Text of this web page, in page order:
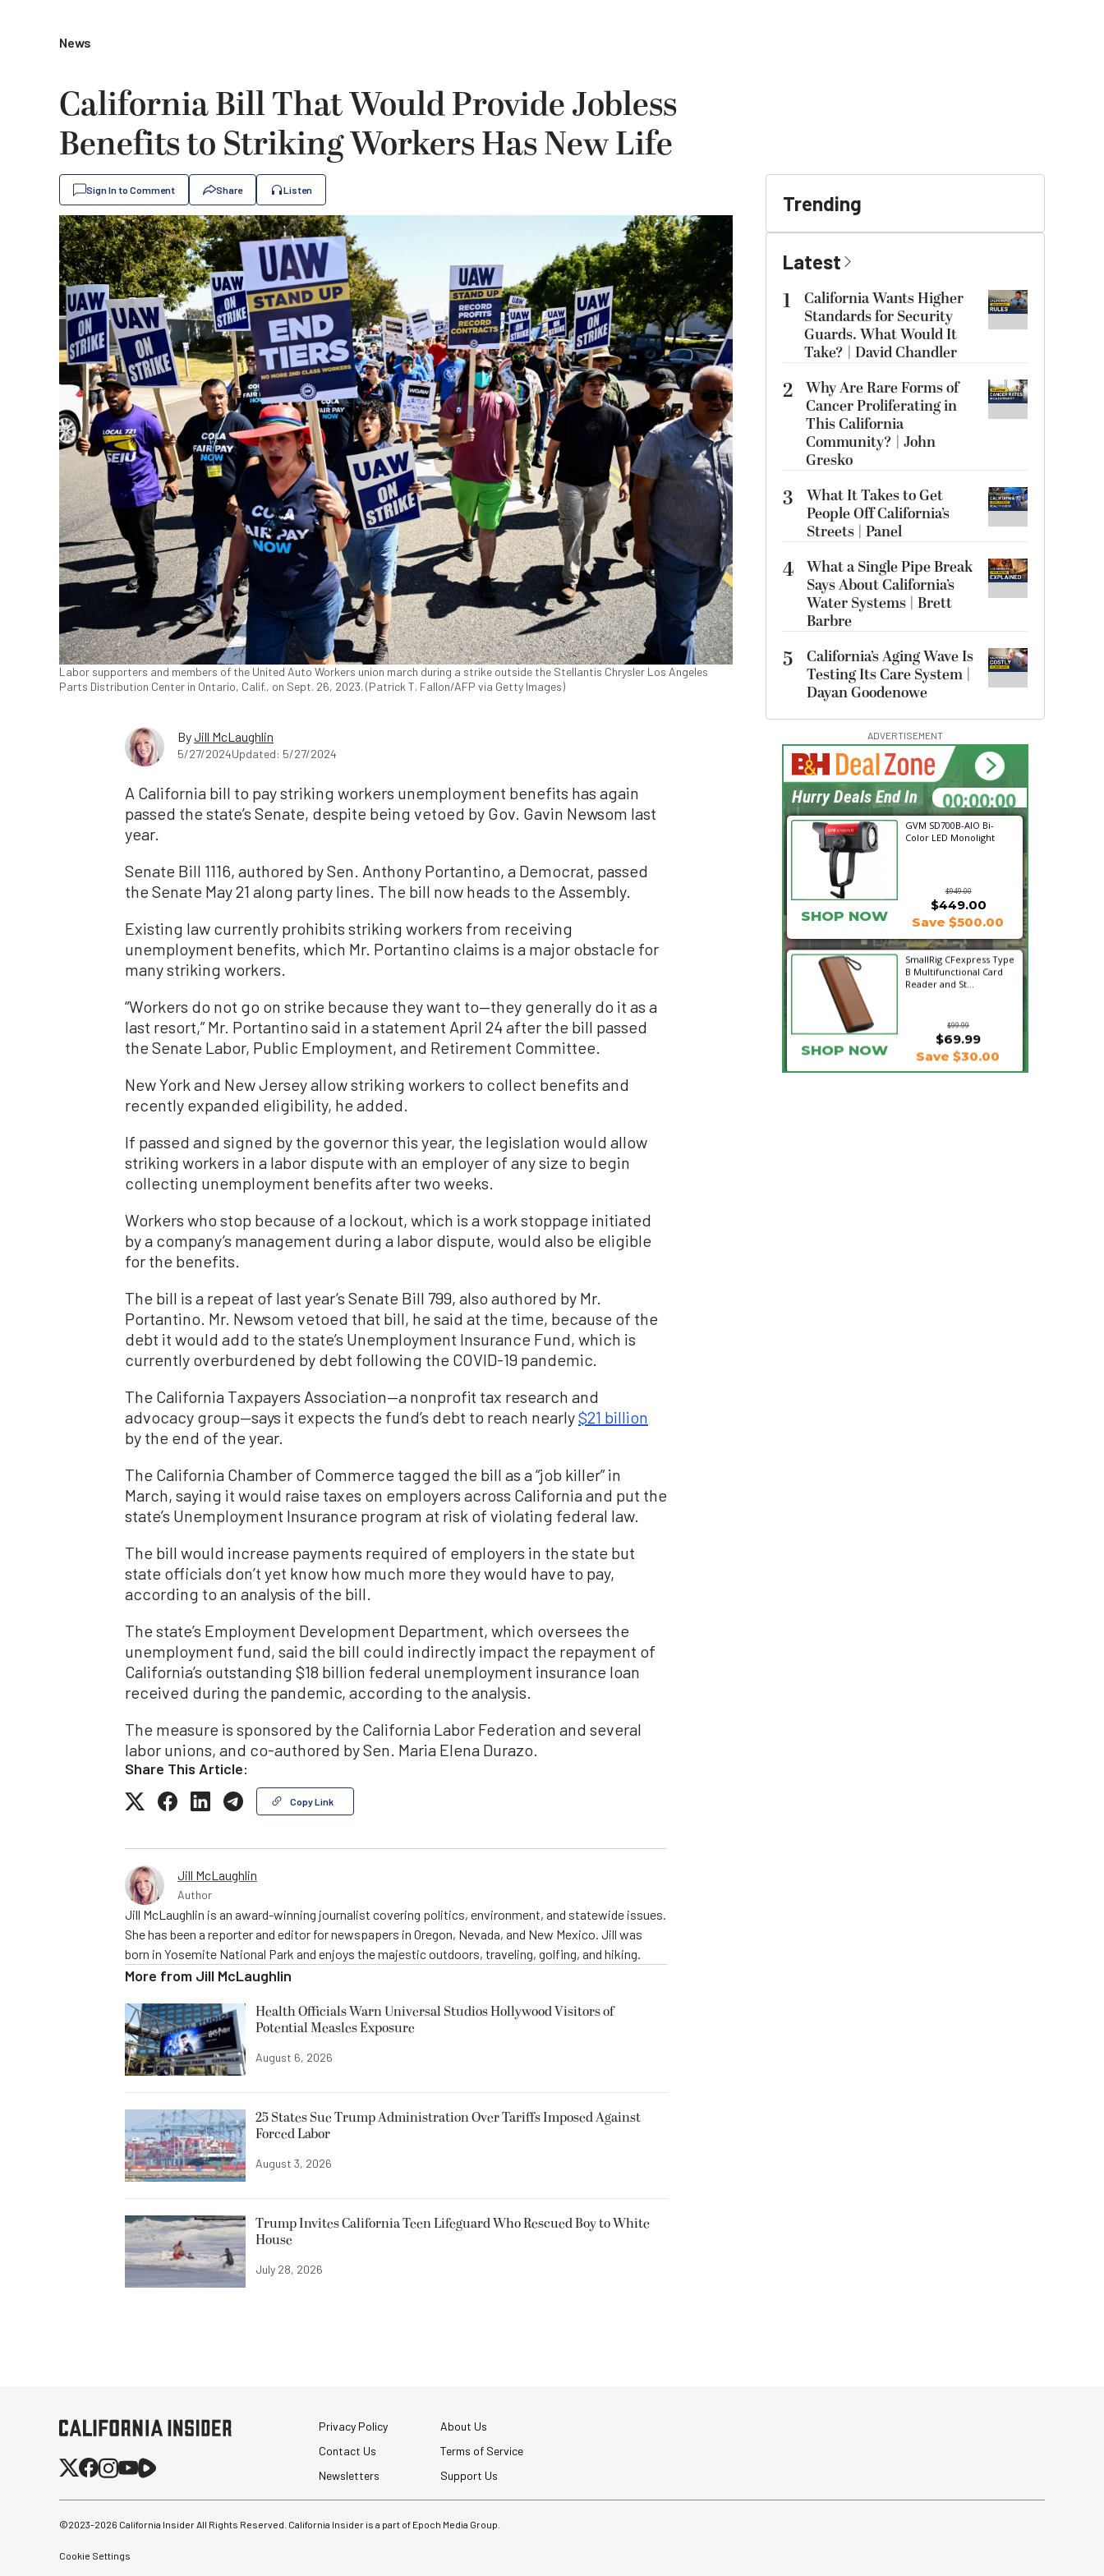
News
California Bill That Would Provide Jobless
Benefits to Striking Workers Has New Life
Sign In to Comment Share Listen
Labor supporters and members of the United Auto Workers union march during a strike outside the Stellantis Chrysler Los Angeles
Parts Distribution Center in Ontario, Calif., on Sept. 26, 2023. (Patrick T. Fallon/AFP via Getty Images)
ByJill McLaughlin
5/27/2024Updated: 5/27/2024
A California bill to pay striking workers unemployment benefits has again
passed the state’s Senate, despite being vetoed by Gov. Gavin Newsom last
year.
Senate Bill 1116, authored by Sen. Anthony Portantino, a Democrat, passed
the Senate May 21 along party lines. The bill now heads to the Assembly.
Existing law currently prohibits striking workers from receiving
unemployment benefits, which Mr. Portantino claims is a major obstacle for
many striking workers.
“Workers do not go on strike because they want to—they generally do it as a
last resort,” Mr. Portantino said in a statement April 24 after the bill passed
the Senate Labor, Public Employment, and Retirement Committee.
New York and New Jersey allow striking workers to collect benefits and
recently expanded eligibility, he added.
If passed and signed by the governor this year, the legislation would allow
striking workers in a labor dispute with an employer of any size to begin
collecting unemployment benefits after two weeks.
Workers who stop because of a lockout, which is a work stoppage initiated
by a company’s management during a labor dispute, would also be eligible
for the benefits.
The bill is a repeat of last year’s Senate Bill 799, also authored by Mr.
Portantino. Mr. Newsom vetoed that bill, he said at the time, because of the
debt it would add to the state’s Unemployment Insurance Fund, which is
currently overburdened by debt following the COVID-19 pandemic.
The California Taxpayers Association—a nonprofit tax research and
advocacy group—says it expects the fund’s debt to reach nearly$21 billion
by the end of the year.
The California Chamber of Commerce tagged the bill as a “job killer” in
March, saying it would raise taxes on employers across California and put the
state’s Unemployment Insurance program at risk of violating federal law.
The bill would increase payments required of employers in the state but
state officials don’t yet know how much more they would have to pay,
according to an analysis of the bill.
The state’s Employment Development Department, which oversees the
unemployment fund, said the bill could indirectly impact the repayment of
California’s outstanding $18 billion federal unemployment insurance loan
received during the pandemic, according to the analysis.
The measure is sponsored by the California Labor Federation and several
labor unions, and co-authored by Sen. Maria Elena Durazo.
Share This Article:
Copy Link
Jill McLaughlin
Author
Jill McLaughlin is an award-winning journalist covering politics, environment, and statewide issues.
She has been a reporter and editor for newspapers in Oregon, Nevada, and New Mexico. Jill was
born in Yosemite National Park and enjoys the majestic outdoors, traveling, golfing, and hiking.
More from Jill McLaughlin
Health Officials Warn Universal Studios Hollywood Visitors of
Potential Measles Exposure
August 6, 2026
25 States Sue Trump Administration Over Tariffs Imposed Against
Forced Labor
August 3, 2026
Trump Invites California Teen Lifeguard Who Rescued Boy to White
House
July 28, 2026
Trending
Latest
1
California Wants Higher
Standards for Security
Guards. What Would It
Take? | David Chandler
2 Why Are Rare Forms of
Cancer Proliferating in
This California
Community? | John
Gresko
3
What It Takes to Get
People Off California’s
Streets | Panel
4 What a Single Pipe Break
Says About California’s
Water Systems | Brett
Barbre
5
California’s Aging Wave Is
Testing Its Care System |
Dayan Goodenowe
ADVERTISEMENT
GVM SD700B-AIO Bi-
Color LED Monolight
$949.00
SHOP NOW
$449.00
Save $500.00
SmallRig CFexpress Type
B Multifunctional Card
Reader and St...
$99.99
$69.99
SHOP NOW Save $30.00
16:24:21
Hurry Deals End In
Privacy Policy
About Us
Contact Us
Terms of Service
Newsletters
Support Us
©2023-2026 California Insider All Rights Reserved. California Insider is a part of Epoch Media Group.
Cookie Settings